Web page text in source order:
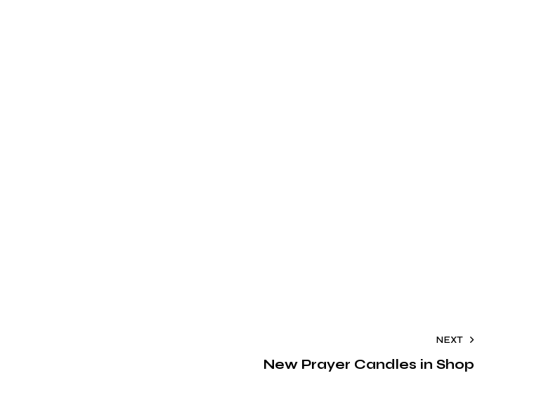
NEXT
New Prayer Candles in Shop